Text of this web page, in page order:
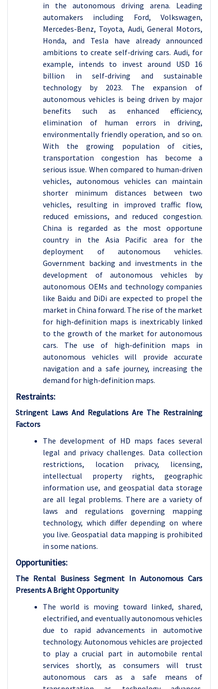
in the autonomous driving arena. Leading
automakers including Ford, Volkswagen,
Mercedes-Benz, Toyota, Audi, General Motors,
Honda, and Tesla have already announced
ambitions to create self-driving cars. Audi, for
example, intends to invest around USD 16
billion in self-driving and sustainable
technology by 2023. The expansion of
autonomous vehicles is being driven by major
benefits such as enhanced efficiency,
elimination of human errors in driving,
environmentally friendly operation, and so on.
With the growing population of cities,
transportation congestion has become a
serious issue. When compared to human-driven
vehicles, autonomous vehicles can maintain
shorter minimum distances between two
vehicles, resulting in improved traffic flow,
reduced emissions, and reduced congestion.
China is regarded as the most opportune
country in the Asia Pacific area for the
deployment of autonomous vehicles.
Government backing and investments in the
development of autonomous vehicles by
autonomous OEMs and technology companies
like Baidu and DiDi are expected to propel the
market in China forward. The rise of the market
for high-definition maps is inextricably linked
to the growth of the market for autonomous
cars. The use of high-definition maps in
autonomous vehicles will provide accurate
navigation and a safe journey, increasing the
demand for high-definition maps.
Restraints:
Stringent Laws And Regulations Are The Restraining
Factors
The development of HD maps faces several
legal and privacy challenges. Data collection
restrictions, location privacy, licensing,
intellectual property rights, geographic
information use, and geospatial data storage
are all legal problems. There are a variety of
laws and regulations governing mapping
technology, which differ depending on where
you live. Geospatial data mapping is prohibited
in some nations.
Opportunities:
The Rental Business Segment In Autonomous Cars
Presents A Bright Opportunity
The world is moving toward linked, shared,
electrified, and eventually autonomous vehicles
due to rapid advancements in automotive
technology. Autonomous vehicles are projected
to play a crucial part in automobile rental
services shortly, as consumers will trust
autonomous cars as a safe means of